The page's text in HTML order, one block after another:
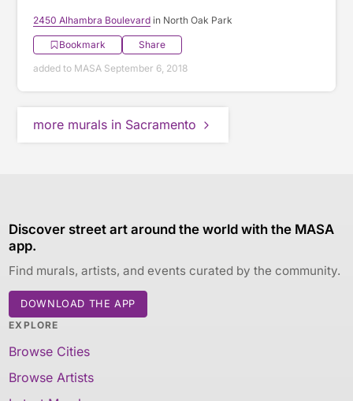
2450 Alhambra Boulevard in North Oak Park
Bookmark
Share
added to MASA September 6, 2018
more murals in Sacramento
Discover street art around the world with the MASA
app.
Find murals, artists, and events curated by the community.
DOWNLOAD THE APP
EXPLORE
Browse Cities
Browse Artists